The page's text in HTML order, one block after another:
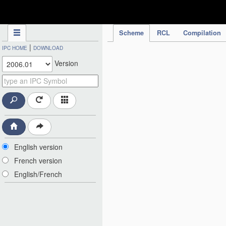
Scheme RCL Compilation
IPC HOME | DOWNLOAD
Version
English version
French version
English/French